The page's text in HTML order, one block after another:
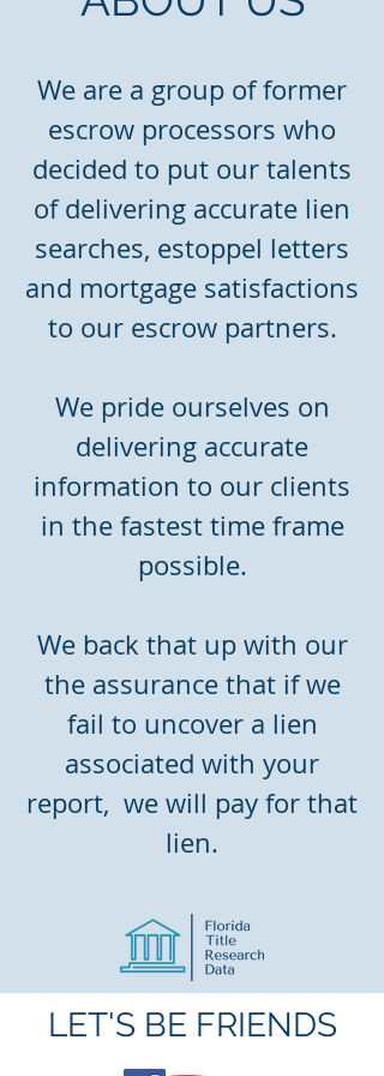
We are a group of former
escrow processors who
decided to put our talents
of delivering accurate lien
searches, estoppel letters
and mortgage satisfactions
to our escrow partners.
We pride ourselves on
delivering accurate
information to our clients
in the fastest time frame
possible.
We back that up with our
the assurance that if we
fail to uncover a lien
associated with your
report, we will pay for that
lien.
LET'S BE FRIENDS